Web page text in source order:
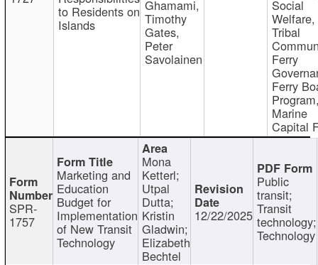
to Residents on
Islands
Ghamami,
Timothy
Gates,
Peter
Savolainen
Social
Welfare,
Tribal
Ferry
Ferry
Marine
Capital
SPR-
1757
Marketing and
Education
Budget for
Implementation
of New Transit
Technology
Mona
Ketterl;
Utpal
Dutta;
Kristin
Gladwin;
Elizabeth
Bechtel
12/22/2025
Public
transit;
Transit
technology;
Technology